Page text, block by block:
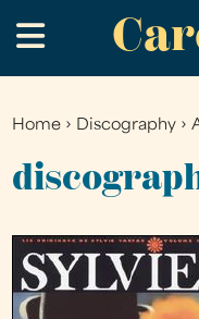
to
main
.
You
are
Home › Discography ›